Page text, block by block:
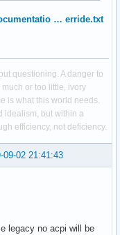
… erride.txt
questioning. A danger to
or too little, ivory
is what this world needs.
idealism, but within a
efficiency, not deficiency.
09-02 21:41:43
legacy no acpi will be